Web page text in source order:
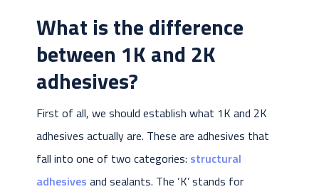
What is the difference
between 1K and 2K
adhesives?
First of all, we should establish what 1K and 2K
adhesives actually are. These are adhesives that
fall into one of two categories: structural
adhesives and sealants. The ‘K’ stands for